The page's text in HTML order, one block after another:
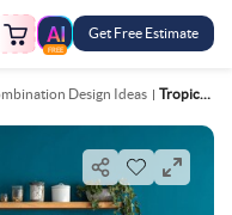
FREE
Get Free Estimate
Design Ideas Tropical White And Blue Wall Colour Combination For Kitchen With Open Shelves And Steel Appliances